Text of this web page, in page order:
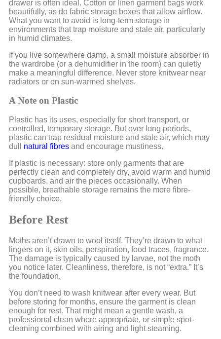
drawer is often ideal. Cotton or linen garment bags work
beautifully, as do fabric storage boxes that allow airflow.
What you want to avoid is long-term storage in
environments that trap moisture and stale air, particularly
in humid climates.
If you live somewhere damp, a small moisture absorber in
the wardrobe (or a dehumidifier in the room) can quietly
make a meaningful difference. Never store knitwear near
radiators or on sun-warmed shelves.
A Note on Plastic
Plastic has its uses, especially for short transport, or
controlled, temporary storage. But over long periods,
plastic can trap residual moisture and stale air, which may
dull natural fibres and encourage mustiness.
If plastic is necessary: store only garments that are
perfectly clean and completely dry, avoid warm and humid
cupboards, and air the pieces occasionally. When
possible, breathable storage remains the more fibre-
friendly choice.
Before Rest
Moths aren’t drawn to wool itself. They’re drawn to what
lingers on it, skin oils, perspiration, food traces, fragrance.
The damage is typically caused by larvae, not the moth
you notice later. Cleanliness, therefore, is not “extra.” It’s
the foundation.
You don’t need to wash knitwear after every wear. But
before storing for months, ensure the garment is clean
enough for rest. That might mean a gentle wash, a
professional clean where appropriate, or simple spot-
cleaning combined with airing and light steaming.